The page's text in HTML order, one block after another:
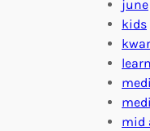
june
kids
mid